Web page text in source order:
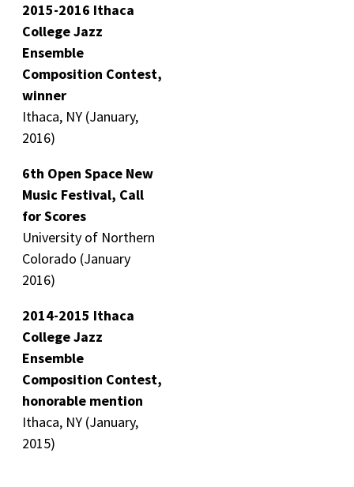
2015-2016 Ithaca
College Jazz
Ensemble
Composition Contest,
winner
Ithaca, NY (January,
2016)
6th Open Space New
Music Festival, Call
for Scores
University of Northern
Colorado (January
2016)
2014-2015 Ithaca
College Jazz
Ensemble
Composition Contest,
honorable mention
Ithaca, NY (January,
2015)